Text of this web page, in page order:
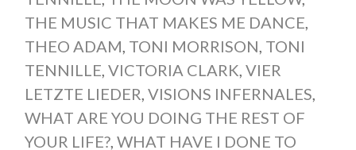
THE MUSIC THAT MAKES ME DANCE
THEO ADAM TONI MORRISON TONI
TENNILLE VICTORIA CLARK VIER
LETZTE LIEDER VISIONS INFERNALES
WHAT ARE YOU DOING THE REST OF
YOUR LIFE?, WHAT HAVE I DONE TO